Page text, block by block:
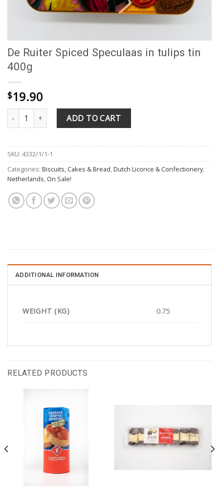
De Ruiter Spiced Speculaas in tulips tin
400g
$19.90
De Ruiter Spiced Speculaas in tulips tin 400g quantity
ADD TO CART
SKU: 4332/1/1-1
Categories: Biscuits, Cakes & Bread,Dutch Licorice & Confectionery,
Netherlands, On Sale!
ADDITIONAL INFORMATION
WEIGHT (KG) 0.75
RELATED PRODUCTS